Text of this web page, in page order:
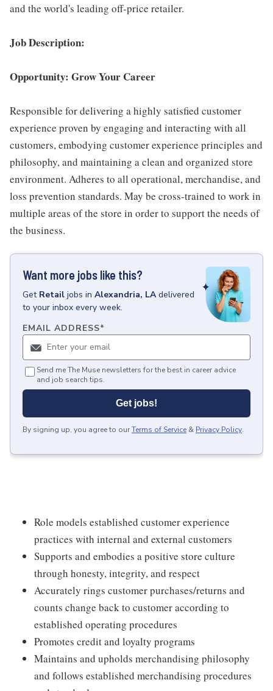
and the world's leading off-price retailer.
Job Description:
Opportunity: Grow Your Career
Responsible for delivering a highly satisfied customer
experience proven by engaging and interacting with all
customers, embodying customer experience principles and
philosophy, and maintaining a clean and organized store
environment. Adheres to all operational, merchandise, and
loss prevention standards. May be cross-trained to work in
multiple areas of the store in order to support the needs of
the business.
Want more jobs like this?
Get Retail jobs in Alexandria, LA delivered
to your inbox every week.
EMAIL ADDRESS*
Send me The Muse newsletters for the best in career advice
and job search tips.
Get jobs!
By signing up, you agree to ourTerms of Service & Privacy Policy.
Role models established customer experience
practices with internal and external customers
Supports and embodies a positive store culture
through honesty, integrity, and respect
Accurately rings customer purchases/returns and
counts change back to customer according to
established operating procedures
Promotes credit and loyalty programs
Maintains and upholds merchandising philosophy
and follows established merchandising procedures